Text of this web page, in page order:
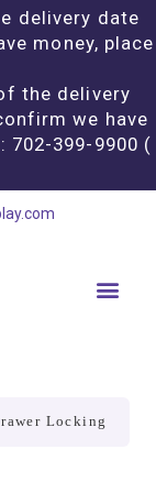
delivery date
money, place
the delivery
we have
702-399-9900 (
Locking